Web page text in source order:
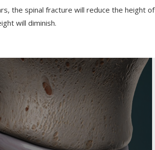
the spinal fracture will reduce the height
will diminish.